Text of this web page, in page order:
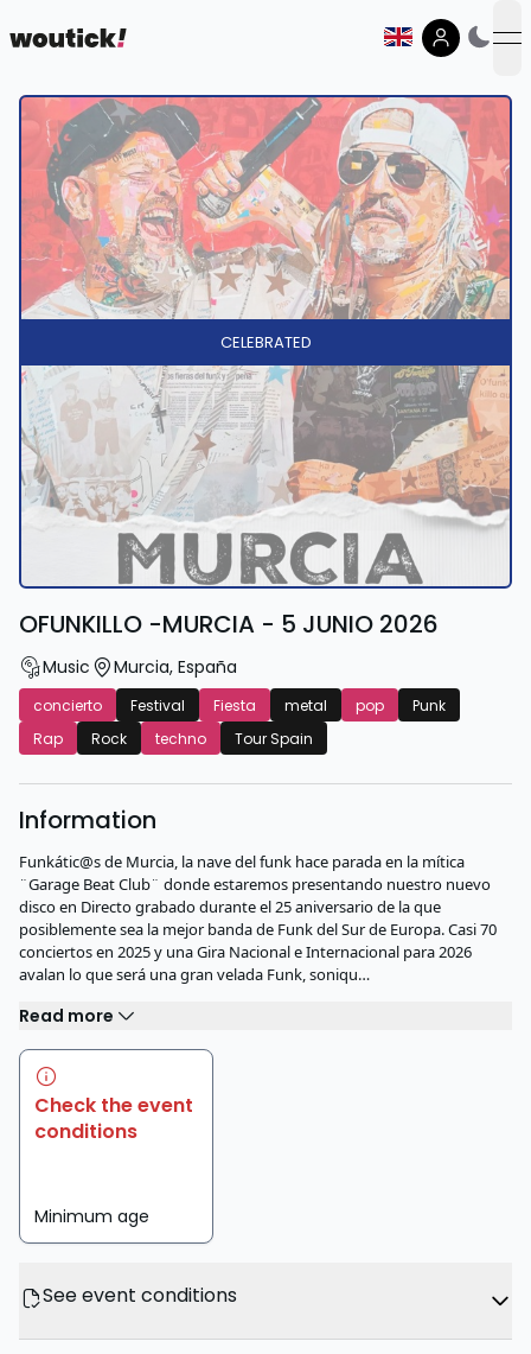
CELEBRATED
OFUNKILLO -MURCIA - 5 JUNIO 2026
Music Murcia, España
concierto Festival Fiesta metal pop
Punk
Rap
Rock techno Tour Spain
Information
Funkátic@s de Murcia, la nave del funk hace parada en la mítica
¨Garage Beat Club¨ donde estaremos presentando nuestro nuevo
disco en Directo grabado durante el 25 aniversario de la que
posiblemente sea la mejor banda de Funk del Sur de Europa. Casi 70
conciertos en 2025 y una Gira Nacional e Internacional para 2026
avalan lo que será una gran velada Funk, soniqu…
Read more
Check the event
conditions
Minimum age
See event conditions